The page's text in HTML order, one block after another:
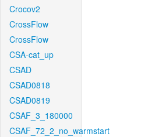
Crocov2
CrossFlow
CrossFlow
CSA-cat_up
CSAD
CSAD0818
CSAD0819
CSAF_3_180000
CSAF_72_2_no_warmstart